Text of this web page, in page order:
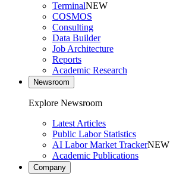
TerminalNEW
COSMOS
Consulting
Data Builder
Job Architecture
Reports
Academic Research
Newsroom
Explore Newsroom
Latest Articles
Public Labor Statistics
AI Labor Market TrackerNEW
Academic Publications
Company